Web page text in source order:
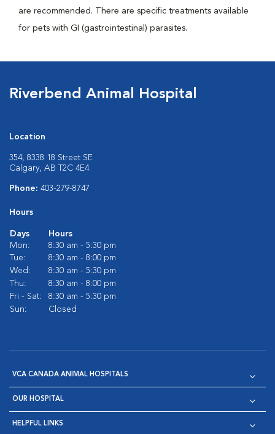
are recommended. There are specific treatments available
for pets with GI (gastrointestinal) parasites.
Riverbend Animal Hospital
Location
354, 8338 18 Street SE
Calgary, AB T2C 4E4
Phone: 403-279-8747
Hours
Days
Hours
Mon:
8:30 am - 5:30 pm
Tue:
8:30 am - 8:00 pm
Wed:
8:30 am - 5:30 pm
Thu:
8:30 am - 8:00 pm
Fri - Sat:
8:30 am - 5:30 pm
Sun:
Closed
VCA CANADA ANIMAL HOSPITALS
OUR HOSPITAL
HELPFUL LINKS